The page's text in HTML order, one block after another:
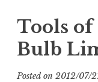
Tools
Bulb
Posted on 2012/07/